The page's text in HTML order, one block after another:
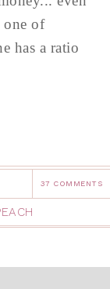
one of
has a ratio
37 COMMENTS